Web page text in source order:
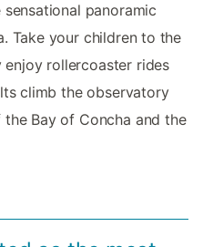
panoramic
Take your children to the
enjoy rollercoaster rides
climb the observatory
Bay of Concha and the